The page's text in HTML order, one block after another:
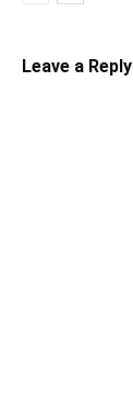
Leave a Reply